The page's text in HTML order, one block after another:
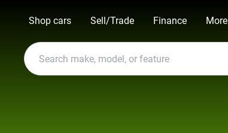
Shop cars Sell/Trade Finance More